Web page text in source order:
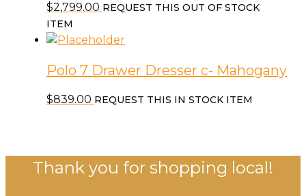
$2,799.00 REQUEST THIS OUT OF STOCK
ITEM
Polo 7 Drawer Dresser c- Mahogany
$839.00 REQUEST THIS IN STOCK ITEM
Thank you for shopping local!